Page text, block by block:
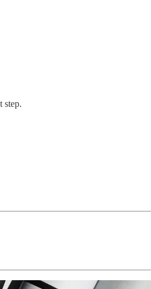
step.